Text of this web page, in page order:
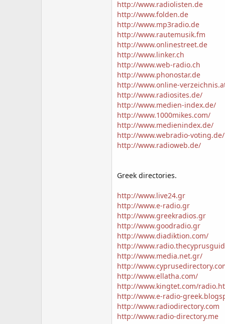
http://www.radiolisten.de
http://www.folden.de
http://www.mp3radio.de
http://www.rautemusik.fm
http://www.onlinestreet.de
http://www.linker.ch
http://www.web-radio.ch
http://www.phonostar.de
http://www.online-
http://www.radiosites.de/
http://www.medien-index.de/
http://www.1000mikes.com/
http://www.medienindex.de/
http://www.webradio-voting.de/
http://www.radioweb.de/
Greek directories.
http://www.live24.gr
http://www.e-radio.gr
http://www.greekradios.gr
http://www.goodradio.gr
http://www.diadiktion.com/
http://
http://www.media.net.gr/
http://
http://www.ellatha.com/
http://www.kingtet.com/
http://www.e-radio-
http://www.radiodirectory.com
http://www.radio-directory.me